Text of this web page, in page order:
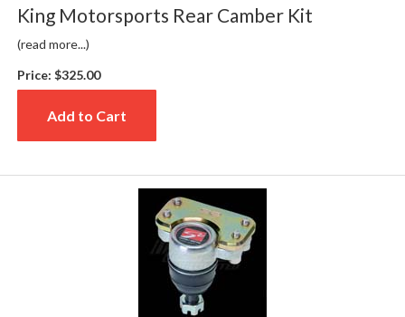
King Motorsports Rear Camber Kit
(read more...)
Price: $325.00
Add to Cart